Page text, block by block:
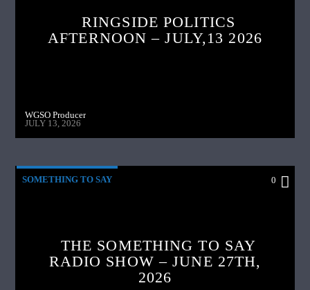
RINGSIDE POLITICS
AFTERNOON – JULY,13 2026
WGSO Producer
JULY 13, 2026
SOMETHING TO SAY 0
THE SOMETHING TO SAY
RADIO SHOW – JUNE 27TH,
2026